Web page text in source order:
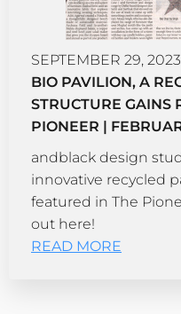
SEPTEMBER 29, 2023
BIO PAVILION, A
STRUCTURE GAINS
PIONEER |
andblack design
innovative recycled
featured in The
out here!
READ MORE